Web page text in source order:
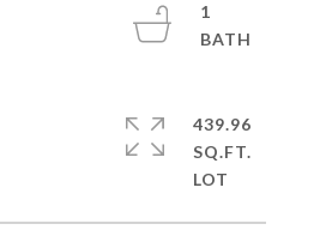
1
439.96
SQ.FT.